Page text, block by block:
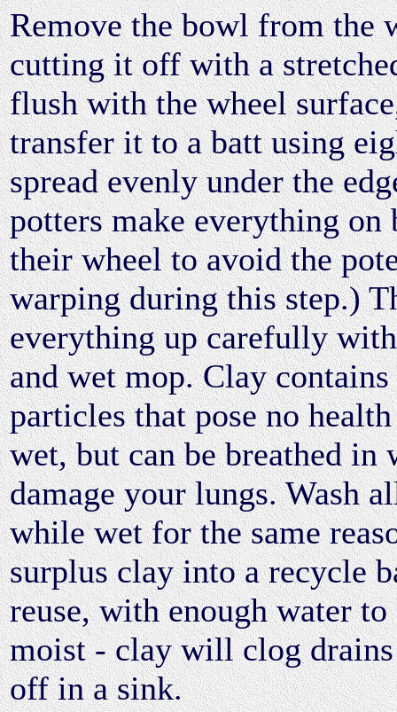
Remove the bowl from the
cutting it off with a
flush with the wheel
transfer it to a batt using
spread evenly under the
potters make everything on
their wheel to avoid the
warping during this step.)
everything up carefully
and wet mop. Clay
particles that pose no
wet, but can be breathed in
damage your lungs. Wash
while wet for the same
surplus clay into a recycle
reuse, with enough water
moist - clay will clog
off in a sink.